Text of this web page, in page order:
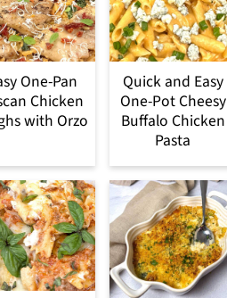
One-Pan
Chicken
with Orzo
Quick and Easy
One-Pot Cheesy
Buffalo Chicken
Pasta